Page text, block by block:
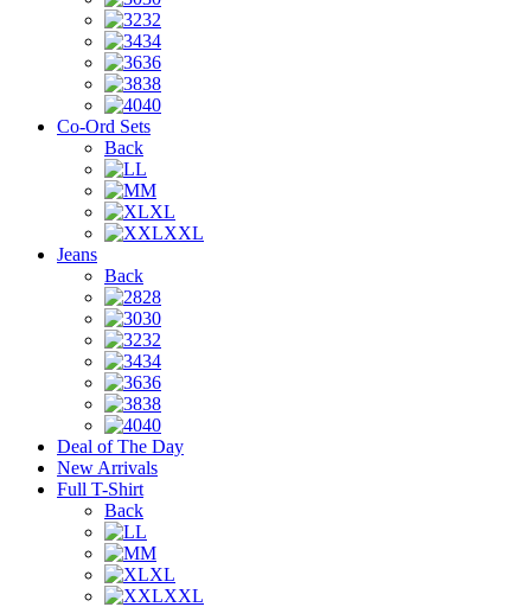
32
34
36
38
40
Co-Ord Sets
Back
L
M
XL
XXL
Jeans
Back
28
30
32
34
36
38
40
Deal of The Day
New Arrivals
Full T-Shirt
Back
L
M
XL
XXL